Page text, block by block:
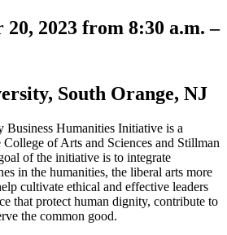
2023 from 8:30 a.m. –
South Orange, NJ
Humanities Initiative is a
of Arts and Sciences and Stillman
of the initiative is to integrate
in the humanities, the liberal arts more
cultivate ethical and effective leaders
that protect human dignity, contribute to
the common good.